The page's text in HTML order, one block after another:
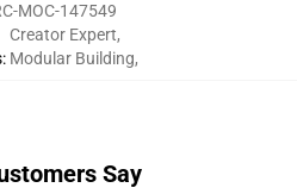
MOC-147549
:
Creator Expert,
Modular Building,
Say